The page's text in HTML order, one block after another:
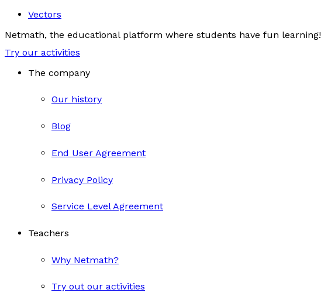
Vectors
Netmath, the educational platform where students have fun learning!
Try our activities
The company
Our history
Blog
End User Agreement
Privacy Policy
Service Level Agreement
Teachers
Why Netmath?
Try out our activities